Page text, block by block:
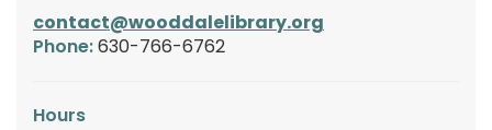
contact@wooddalelibrary.org
Phone:630-766-6762
Hours